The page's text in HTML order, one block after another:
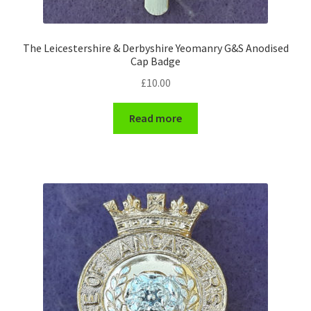
WW1 Badges & Insignia
Yeomanry Badges & Insignia
The Leicestershire & Derbyshire Yeomanry G&S Anodised
Cap Badge
£10.00
Read more